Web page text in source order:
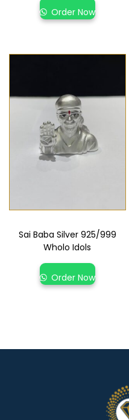
Order Now
Sai Baba Silver 925/999
Wholo Idols
Order Now